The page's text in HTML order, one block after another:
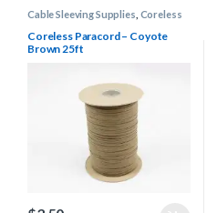
Cable Sleeving Supplies Coreless
Coreless Paracord – Coyote
Brown 25ft